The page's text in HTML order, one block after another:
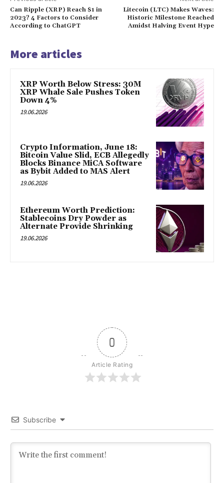
Can Ripple (XRP) Reach $1 in
2023? 4 Factors to Consider
According to ChatGPT
Litecoin (LTC) Makes Waves:
Historic Milestone Reached
Amidst Halving Event Hype
More articles
XRP Worth Below Stress: 30M
XRP Whale Sale Pushes Token
Down 4%
19.06.2026
Crypto Information, June 18:
Bitcoin Value Slid, ECB Allegedly
Blocks Binance MiCA Software
as Bybit Added to MAS Alert
19.06.2026
Ethereum Worth Prediction:
Stablecoins Dry Powder as
Alternate Provide Shrinking
19.06.2026
0
Article Rating
Subscribe